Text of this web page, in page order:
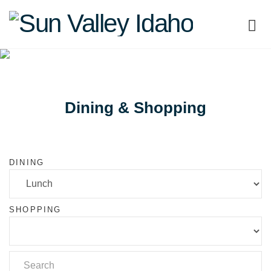
Sun
Valley
Idaho
Dining & Shopping
DINING
SHOPPING